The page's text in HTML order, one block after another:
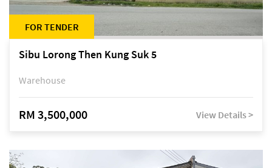
FOR TENDER
Sibu Lorong Then Kung Suk 5
Warehouse
RM 3,500,000 View Details >